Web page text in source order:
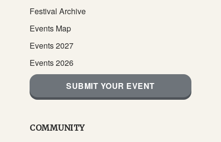
Festival Archive
Events Map
Events 2027
Events 2026
SUBMIT YOUR EVENT
COMMUNITY